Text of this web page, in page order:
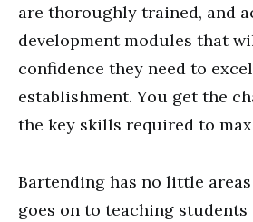
are thoroughly trained, and
development modules that
confidence they need to
establishment. You get the
the key skills required to
Bartending has no little
goes on to teaching